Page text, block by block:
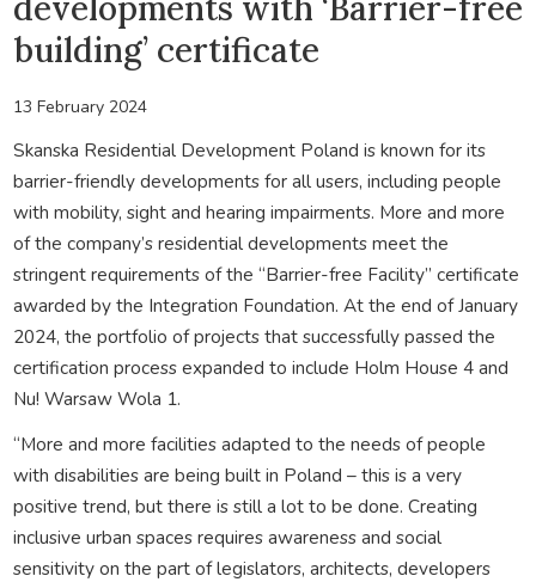
building’ certificate
13 February 2024
Skanska Residential Development Poland is known for its
barrier-friendly developments for all users, including people
with mobility, sight and hearing impairments. More and more
of the company’s residential developments meet the
stringent requirements of the “Barrier-free Facility” certificate
awarded by the Integration Foundation. At the end of January
2024, the portfolio of projects that successfully passed the
certification process expanded to include Holm House 4 and
Nu! Warsaw Wola 1.
“More and more facilities adapted to the needs of people
with disabilities are being built in Poland – this is a very
positive trend, but there is still a lot to be done. Creating
inclusive urban spaces requires awareness and social
sensitivity on the part of legislators, architects, developers